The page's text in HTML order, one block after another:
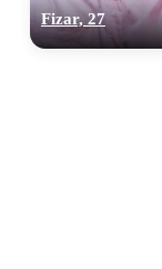
Fizar, 27